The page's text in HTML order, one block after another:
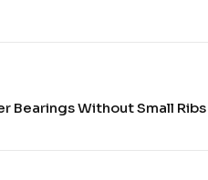
Bearings Without Small Ribs